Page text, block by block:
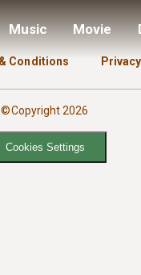
Music Movie
Conditions
©Copyright 2026
Cookies Settings